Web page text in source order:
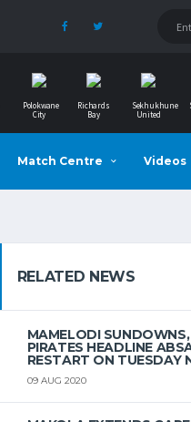
Polokwane
City
Richards
Bay
Sekhukhune
United
Match Centre Videos
RELATED NEWS
MAMELODI
PIRATES HEADLINE
RESTART ON TUESDAY
09 AUG 2020